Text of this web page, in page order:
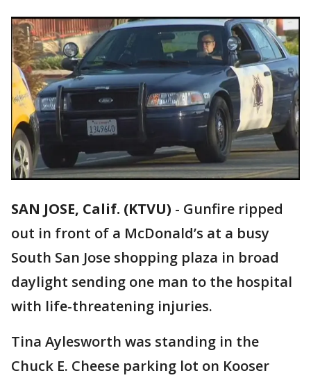
SAN JOSE, Calif. (KTVU) - Gunfire ripped
out in front of a McDonald’s at a busy
South San Jose shopping plaza in broad
daylight sending one man to the hospital
with life-threatening injuries.
Tina Aylesworth was standing in the
Chuck E. Cheese parking lot on Kooser